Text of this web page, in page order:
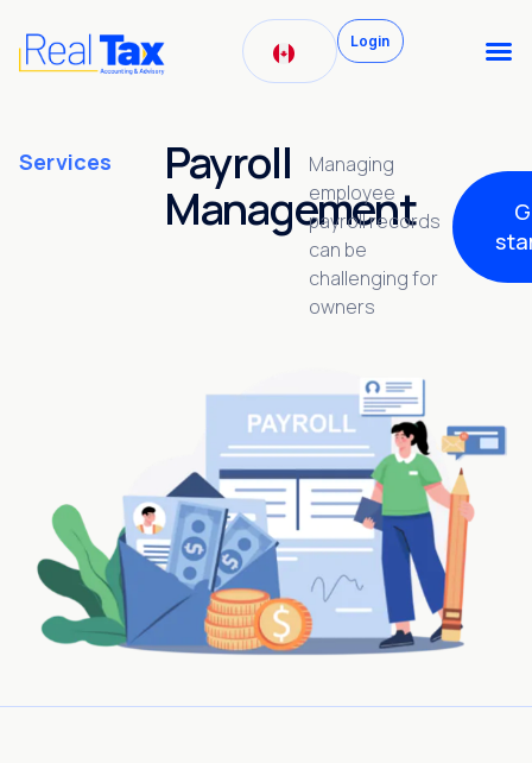
Login
Services Payroll
Management
Managing
employee
payroll records
can be
challenging for
owners